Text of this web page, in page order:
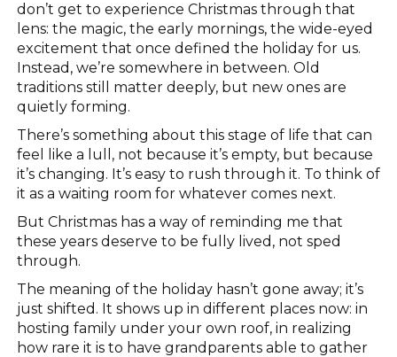
don’t get to experience Christmas through that
lens: the magic, the early mornings, the wide-eyed
excitement that once defined the holiday for us.
Instead, we’re somewhere in between. Old
traditions still matter deeply, but new ones are
quietly forming.
There’s something about this stage of life that can
feel like a lull, not because it’s empty, but because
it’s changing. It’s easy to rush through it. To think of
it as a waiting room for whatever comes next.
But Christmas has a way of reminding me that
these years deserve to be fully lived, not sped
through.
The meaning of the holiday hasn’t gone away; it’s
just shifted. It shows up in different places now: in
hosting family under your own roof, in realizing
how rare it is to have grandparents able to gather